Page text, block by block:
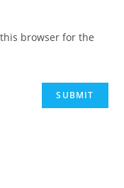
browser for the